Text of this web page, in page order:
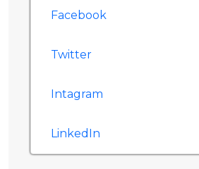
Facebook
Twitter
Intagram
LinkedIn